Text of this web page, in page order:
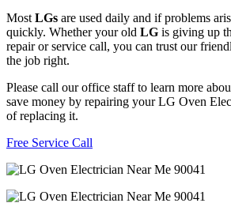
Most LGs are used daily and if problems
quickly. Whether your old LG is giving up
repair or service call, you can trust our
the job right.
Please call our office staff to learn more
save money by repairing your LG Oven
of replacing it.
Free Service Call